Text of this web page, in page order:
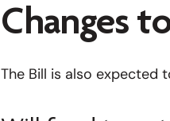
Changes
The Bill is also expected